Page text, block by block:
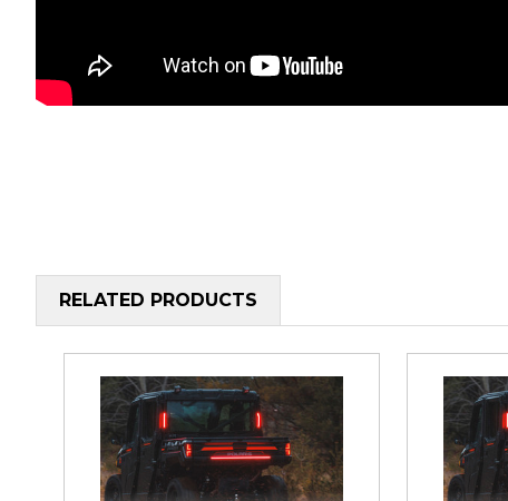
RELATED PRODUCTS